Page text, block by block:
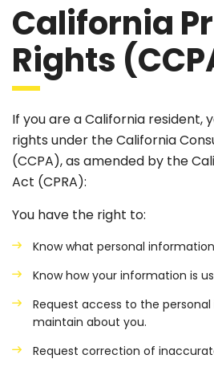
California
Rights
If you are a California resident,
rights under the California
(CCPA), as amended by the
Act (CPRA):
You have the right to:
Know what personal
Know how your information is
Request access to the
maintain about you.
Request correction of